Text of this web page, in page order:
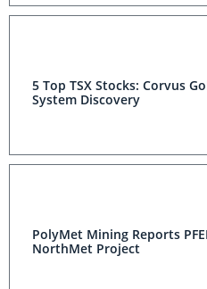
5 Top TSX Stocks: Corvus
System Discovery
PolyMet Mining Reports
NorthMet Project